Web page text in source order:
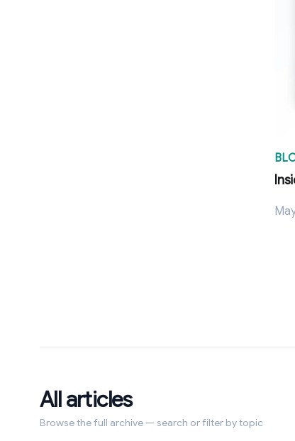
All articles
Browse the full archive — search or filter by topic